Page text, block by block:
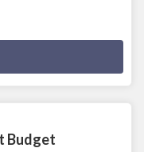
Budget